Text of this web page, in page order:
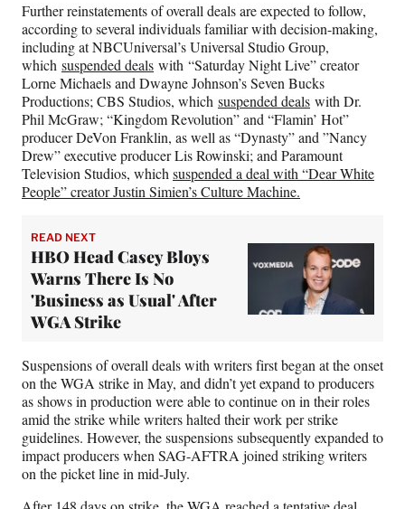
Further reinstatements of overall deals are expected to follow,
according to several individuals familiar with decision-making,
including at NBCUniversal’s Universal Studio Group,
which suspended deals with “Saturday Night Live” creator
Lorne Michaels and Dwayne Johnson’s Seven Bucks
Productions; CBS Studios, which suspended deals with Dr.
Phil McGraw; “Kingdom Revolution” and “Flamin’ Hot”
producer DeVon Franklin, as well as “Dynasty” and ”Nancy
Drew” executive producer Lis Rowinski; and Paramount
Television Studios, which suspended a deal with “Dear White
People” creator Justin Simien’s Culture Machine.
READ NEXT
HBO Head Casey Bloys
Warns There Is No
'Business as Usual' After
WGA Strike
Suspensions of overall deals with writers first began at the onset
on the WGA strike in May, and didn’t yet expand to producers
as shows in production were able to continue on in their roles
amid the strike while writers halted their work per strike
guidelines. However, the suspensions subsequently expanded to
impact producers when SAG-AFTRA joined striking writers
on the picket line in mid-July.